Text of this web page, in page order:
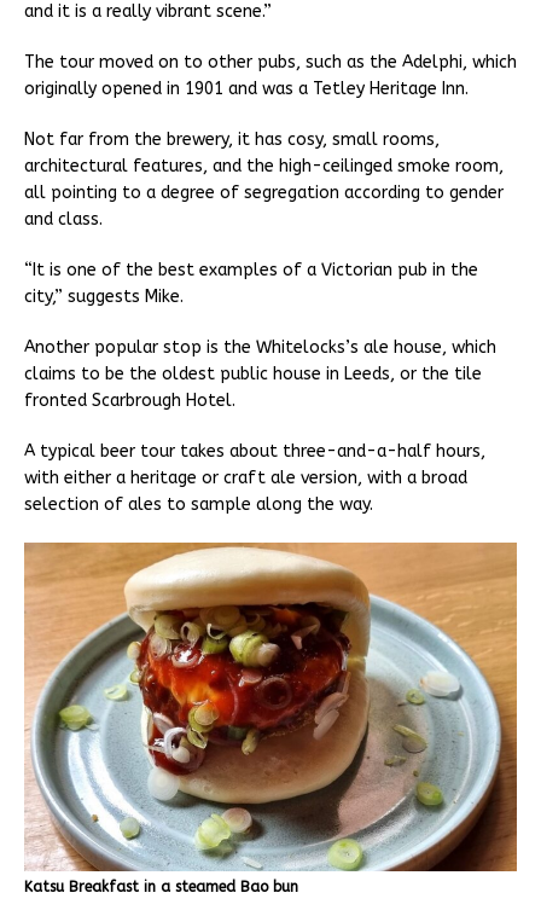
and it is a really vibrant scene.”
The tour moved on to other pubs, such as the Adelphi, which
originally opened in 1901 and was a Tetley Heritage Inn.
Not far from the brewery, it has cosy, small rooms,
architectural features, and the high-ceilinged smoke room,
all pointing to a degree of segregation according to gender
and class.
“It is one of the best examples of a Victorian pub in the
city,” suggests Mike.
Another popular stop is the Whitelocks’s ale house, which
claims to be the oldest public house in Leeds, or the tile
fronted Scarbrough Hotel.
A typical beer tour takes about three-and-a-half hours,
with either a heritage or craft ale version, with a broad
selection of ales to sample along the way.
Katsu Breakfast in a steamed Bao bun